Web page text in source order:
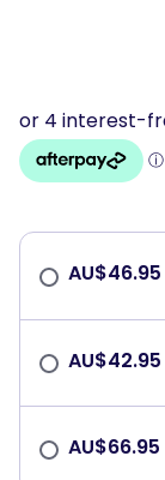
AU$46.95
AU$42.95
AU$66.95